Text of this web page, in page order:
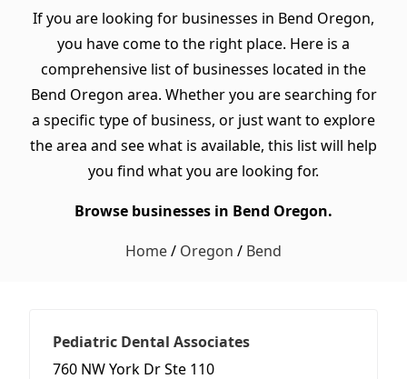
If you are looking for businesses in Bend Oregon,
you have come to the right place. Here is a
comprehensive list of businesses located in the
Bend Oregon area. Whether you are searching for
a specific type of business, or just want to explore
the area and see what is available, this list will help
you find what you are looking for.
Browse businesses in Bend Oregon.
Home/ Oregon / Bend
Pediatric Dental Associates
760 NW York Dr Ste 110